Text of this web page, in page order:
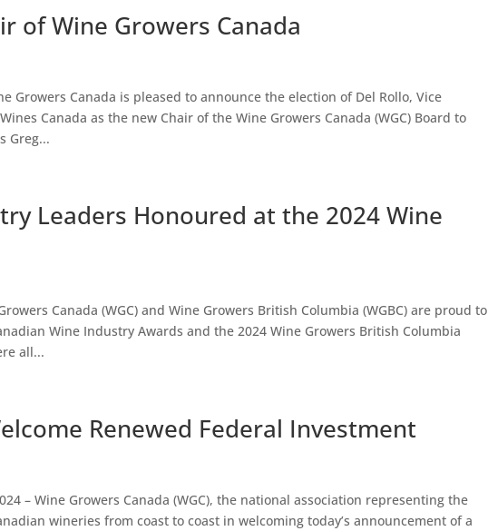
of Wine Growers Canada
Growers Canada is pleased to announce the election of Del Rollo, Vice
Canada as the new Chair of the Wine Growers Canada (WGC) Board to
Greg...
Leaders Honoured at the 2024 Wine
Canada (WGC) and Wine Growers British Columbia (WGBC) are proud to
Wine Industry Awards and the 2024 Wine Growers British Columbia
all...
Renewed Federal Investment
– Wine Growers Canada (WGC), the national association representing the
wineries from coast to coast in welcoming today’s announcement of a